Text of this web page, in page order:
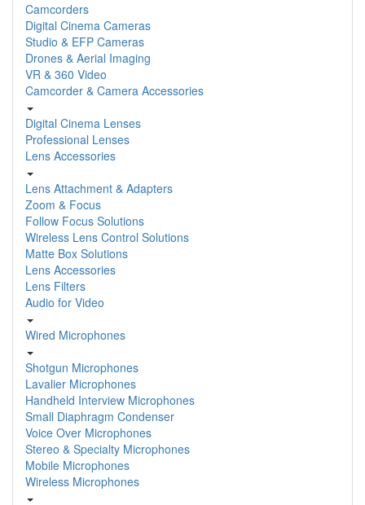
Camcorders
Digital Cinema Cameras
Studio & EFP Cameras
Drones & Aerial Imaging
VR & 360 Video
Camcorder & Camera Accessories
Digital Cinema Lenses
Professional Lenses
Lens Accessories
Lens Attachment & Adapters
Zoom & Focus
Follow Focus Solutions
Wireless Lens Control Solutions
Matte Box Solutions
Lens Accessories
Lens Filters
Audio for Video
Wired Microphones
Shotgun Microphones
Lavalier Microphones
Handheld Interview Microphones
Small Diaphragm Condenser
Voice Over Microphones
Stereo & Specialty Microphones
Mobile Microphones
Wireless Microphones